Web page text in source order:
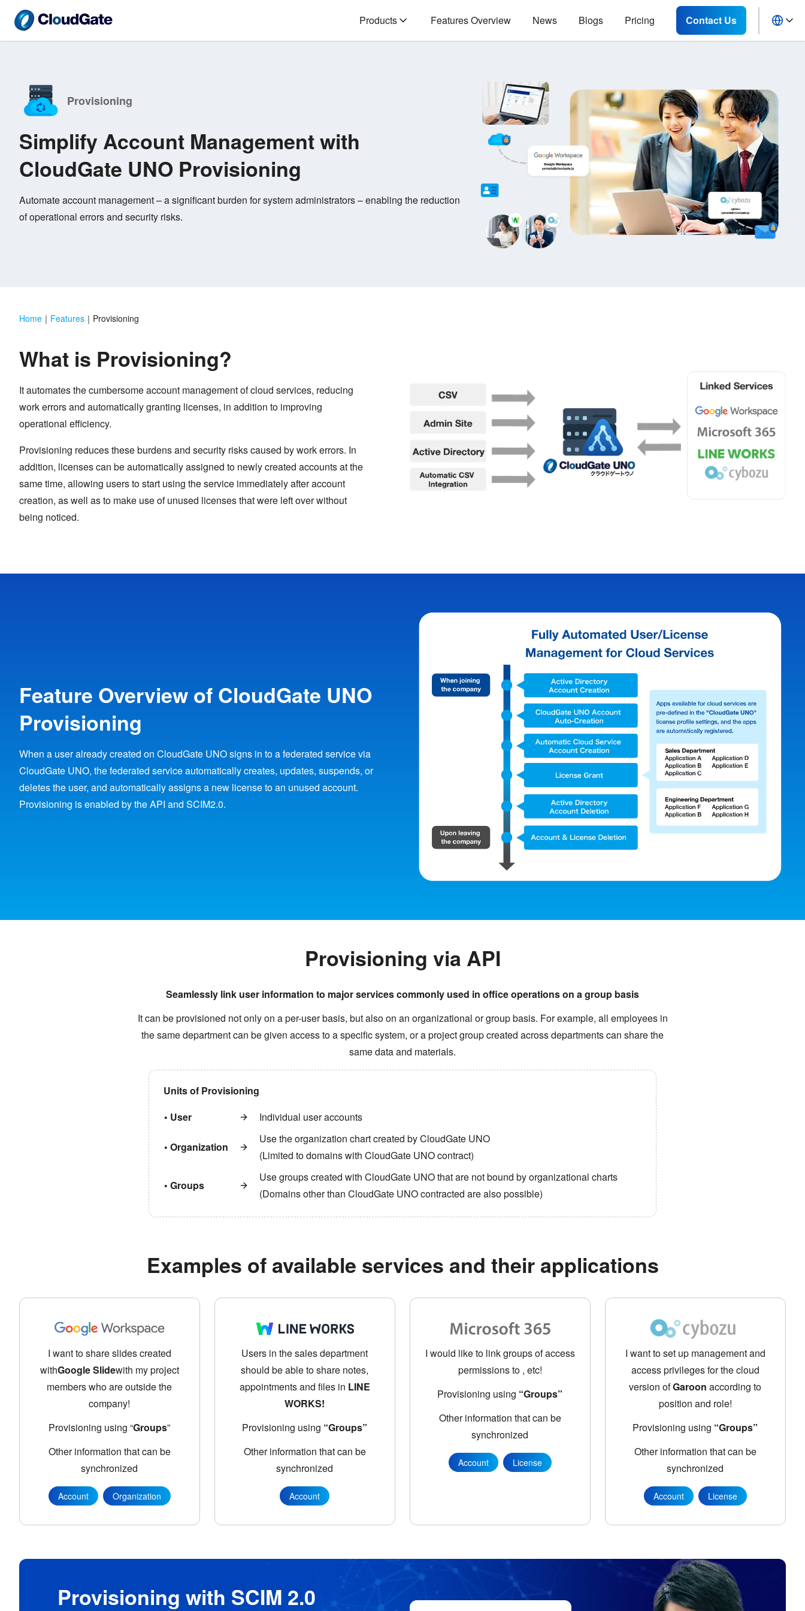
Products Features Overview News Blogs Pricing Contact Us
Provisioning
Simplify Account Management with
CloudGate UNO Provisioning
Automate account management – a significant burden for system administrators – enabling the reduction
of operational errors and security risks.
Home ｜ Features ｜ Provisioning
What is Provisioning?
It automates the cumbersome account management of cloud services, reducing
work errors and automatically granting licenses, in addition to improving
operational efficiency.
Provisioning reduces these burdens and security risks caused by work errors. In
addition, licenses can be automatically assigned to newly created accounts at the
same time, allowing users to start using the service immediately after account
creation, as well as to make use of unused licenses that were left over without
being noticed.
Feature Overview of CloudGate UNO
Provisioning
When a user already created on CloudGate UNO signs in to a federated service via
CloudGate UNO, the federated service automatically creates, updates, suspends, or
deletes the user, and automatically assigns a new license to an unused account.
Provisioning is enabled by the API and SCIM2.0.
Provisioning via API
Seamlessly link user information to major services commonly used in office operations on a group basis
It can be provisioned not only on a per-user basis, but also on an organizational or group basis. For example, all employees in
the same department can be given access to a specific system, or a project group created across departments can share the
same data and materials.
Units of Provisioning
• User
Individual user accounts
• Organization
Use the organization chart created by CloudGate UNO
(Limited to domains with CloudGate UNO contract)
• Groups
Use groups created with CloudGate UNO that are not bound by organizational charts
(Domains other than CloudGate UNO contracted are also possible)
Examples of available services and their applications
I want to share slides created
withGoogle Slidewith my project
members who are outside the
company!
Provisioning using “Groups”
Other information that can be
synchronized
Account Organization
Users in the sales department
should be able to share notes,
appointments and files in LINE
WORKS!
Provisioning using “Groups”
Other information that can be
synchronized
Account
I would like to link groups of access
permissions to , etc!
Provisioning using “Groups”
Other information that can be
synchronized
Account License
I want to set up management and
access privileges for the cloud
version ofGaroon according to
position and role!
Provisioning using “Groups”
Other information that can be
synchronized
Account License
Provisioning with SCIM 2.0